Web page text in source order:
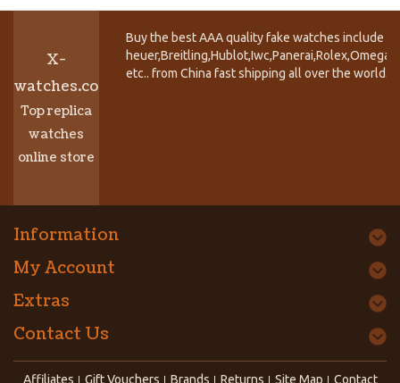
X-
watches.co
Top replica
watches
online store
Buy the best AAA quality fake watches include
etc.. from China fast shipping all over the world.
Information
My Account
Extras
Contact Us
Affiliates Gift Vouchers Brands Returns Site Map Contact